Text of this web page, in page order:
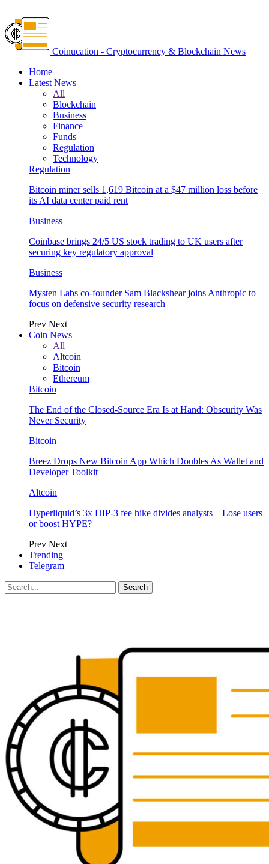
Coinucation - Cryptocurrency & Blockchain News
Home
Latest News
All
Blockchain
Business
Finance
Funds
Regulation
Technology
Regulation
Bitcoin miner sells 1,619 Bitcoin at a $47 million loss before
its AI data center paid rent
Business
Coinbase brings 24/5 US stock trading to UK users after
securing key regulatory approval
Business
Mysten Labs co-founder Sam Blackshear joins Anthropic to
focus on defensive security research
Prev Next
Coin News
All
Altcoin
Bitcoin
Ethereum
Bitcoin
The End of the Closed-Source Era Is at Hand: Obscurity Was
Never Security
Bitcoin
Breez Drops New Bitcoin App Which Doubles As Wallet and
Developer Toolkit
Altcoin
Hyperliquid’s 3x HIP-3 fee hike divides analysts – Lose users
or boost HYPE?
Prev Next
Trending
Telegram